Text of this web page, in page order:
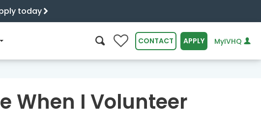
today
0 CONTACT APPLY MyIVHQ
When I Volunteer